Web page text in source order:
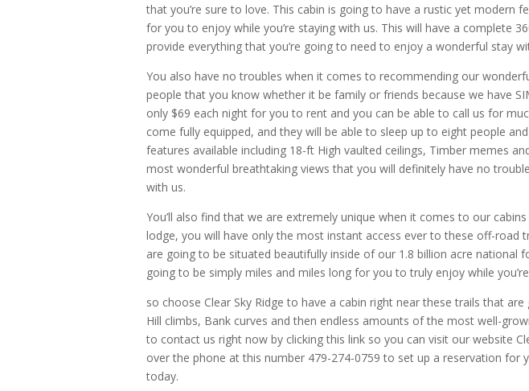
that you’re sure to love. This cabin is going to have a rustic yet modern
for you to enjoy while you’re staying with us. This will have a complete
provide everything that you’re going to need to enjoy a wonderful stay
You also have no troubles when it comes to recommending our
people that you know whether it be family or friends because we have
only $69 each night for you to rent and you can be able to call us for
come fully equipped, and they will be able to sleep up to eight people
features available including 18-ft High vaulted ceilings, Timber memes
most wonderful breathtaking views that you will definitely have no
with us.
You’ll also find that we are extremely unique when it comes to our
lodge, you will have only the most instant access ever to these off-road
are going to be situated beautifully inside of our 1.8 billion acre national
going to be simply miles and miles long for you to truly enjoy while
so choose Clear Sky Ridge to have a cabin right near these trails that
Hill climbs, Bank curves and then endless amounts of the most well-
to contact us right now by clicking this link so you can visit our website
over the phone at this number 479-274-0759 to set up a reservation for
today.